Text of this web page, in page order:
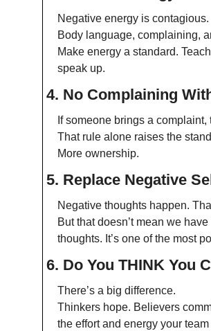
Negative energy is contagious.
Body language, complaining,
Make energy a standard.
speak up.
4. No Complaining
If someone brings a
That rule alone raises the
More ownership.
5. Replace Negative
Negative thoughts happen.
But that doesn’t mean we have
thoughts. It’s one of the most
6. Do You THINK You
There’s a big difference.
Thinkers hope. Believers
the effort and energy your